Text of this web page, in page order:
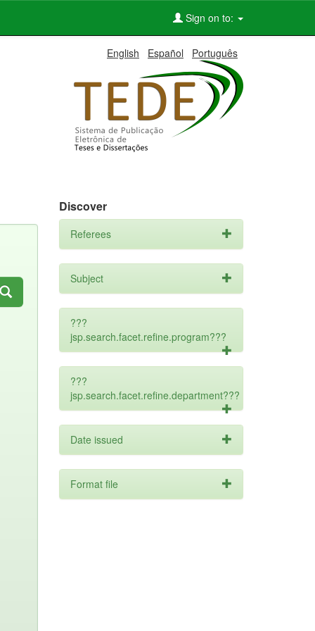
Sign on to:
English Español Português
Discover
Referees
Subject
???
jsp.search.facet.refine.program???
???
jsp.search.facet.refine.department???
Date issued
Format file